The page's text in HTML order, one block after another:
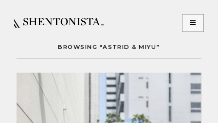
BROWSING “ASTRID & MIYU”